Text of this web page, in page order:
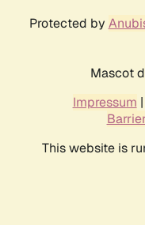
Protected by
Mascot
Impressum |
This website is